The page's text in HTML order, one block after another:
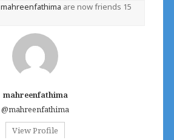
mahreenfathima are now friends 15
mahreenfathima
@mahreenfathima
View Profile